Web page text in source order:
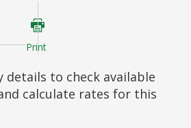
Print
details to check available
calculate rates for this